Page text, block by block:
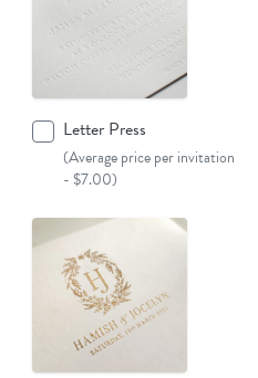
Letter Press
(Average price per invitation
- $7.00)